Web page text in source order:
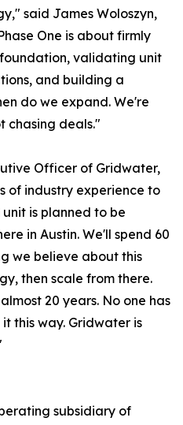
said James Woloszyn,
One is about firmly
validating unit
and building a
do we expand. We're
chasing deals."
Officer of Gridwater,
of industry experience to
is planned to be
in Austin. We'll spend 60
we believe about this
then scale from there.
20 years. No one has
this way. Gridwater is
subsidiary of